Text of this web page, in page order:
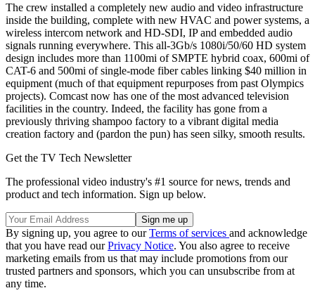
The crew installed a completely new audio and video infrastructure
inside the building, complete with new HVAC and power systems, a
wireless intercom network and HD-SDI, IP and embedded audio
signals running everywhere. This all-3Gb/s 1080i/50/60 HD system
design includes more than 1100mi of SMPTE hybrid coax, 600mi of
CAT-6 and 500mi of single-mode fiber cables linking $40 million in
equipment (much of that equipment repurposes from past Olympics
projects). Comcast now has one of the most advanced television
facilities in the country. Indeed, the facility has gone from a
previously thriving shampoo factory to a vibrant digital media
creation factory and (pardon the pun) has seen silky, smooth results.
Get the TV Tech Newsletter
The professional video industry's #1 source for news, trends and
product and tech information. Sign up below.
By signing up, you agree to ourTerms of services and acknowledge
that you have read ourPrivacy Notice. You also agree to receive
marketing emails from us that may include promotions from our
trusted partners and sponsors, which you can unsubscribe from at
any time.